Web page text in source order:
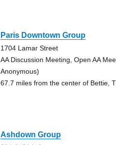
Paris Downtown Group
1704 Lamar Street
AA Discussion Meeting, Open AA
Anonymous)
67.7 miles from the center of Bettie,
Ashdown Group